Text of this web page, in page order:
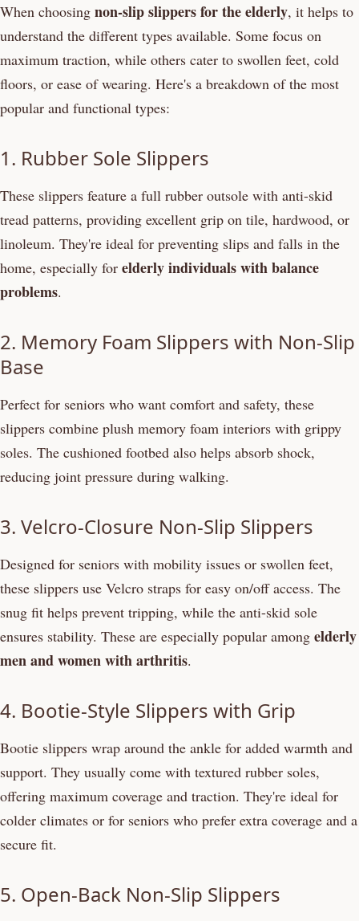
When choosing non-slip slippers for the elderly, it helps to
understand the different types available. Some focus on
maximum traction, while others cater to swollen feet, cold
floors, or ease of wearing. Here's a breakdown of the most
popular and functional types:
1. Rubber Sole Slippers
These slippers feature a full rubber outsole with anti-skid
tread patterns, providing excellent grip on tile, hardwood, or
linoleum. They're ideal for preventing slips and falls in the
home, especially for elderly individuals with balance
problems.
2. Memory Foam Slippers with Non-Slip
Base
Perfect for seniors who want comfort and safety, these
slippers combine plush memory foam interiors with grippy
soles. The cushioned footbed also helps absorb shock,
reducing joint pressure during walking.
3. Velcro-Closure Non-Slip Slippers
Designed for seniors with mobility issues or swollen feet,
these slippers use Velcro straps for easy on/off access. The
snug fit helps prevent tripping, while the anti-skid sole
ensures stability. These are especially popular among elderly
men and women with arthritis.
4. Bootie-Style Slippers with Grip
Bootie slippers wrap around the ankle for added warmth and
support. They usually come with textured rubber soles,
offering maximum coverage and traction. They're ideal for
colder climates or for seniors who prefer extra coverage and a
secure fit.
5. Open-Back Non-Slip Slippers